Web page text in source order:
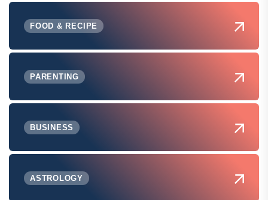
FOOD & RECIPE
PARENTING
BUSINESS
ASTROLOGY